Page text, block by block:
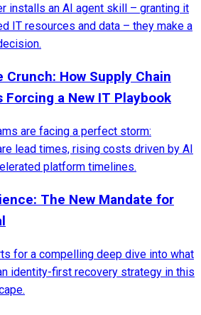
installs an AI agent skill – granting it
IT resources and data – they make a
Crunch: How Supply Chain
Forcing a New IT Playbook
are facing a perfect storm:
lead times, rising costs driven by AI
platform timelines.
The New Mandate for
for a compelling deep dive into what
identity-first recovery strategy in this